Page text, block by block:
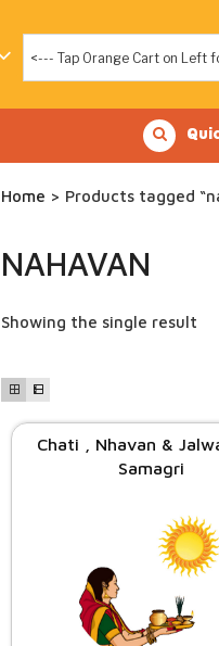
Home > Products tagged
NAHAVAN
Showing the single result
Chati , Nhavan &
Samagri